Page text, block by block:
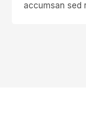
accumsan sed